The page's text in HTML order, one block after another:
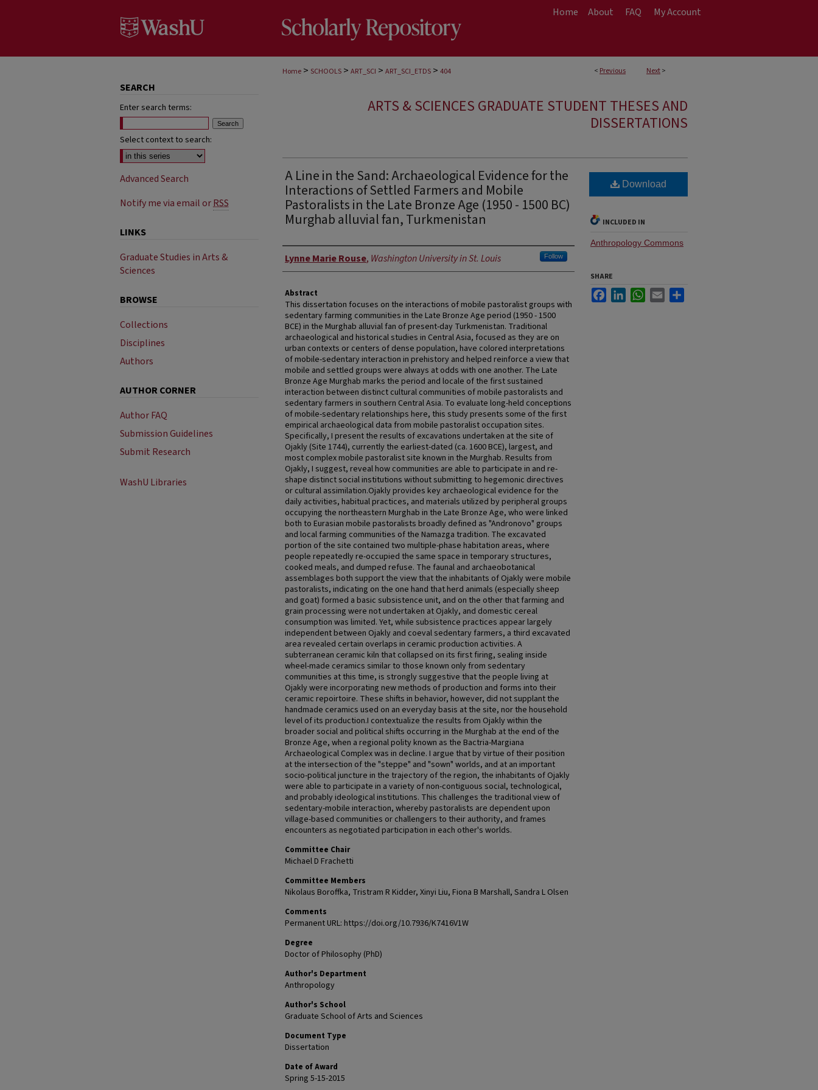
Home About FAQ My Account
< Previous Next>
Home > SCHOOLS > ART_SCI > ART_SCI_ETDS > 404
ARTS & SCIENCES GRADUATE STUDENT THESES AND
DISSERTATIONS
A Line in the Sand: Archaeological Evidence for the
Interactions of Settled Farmers and Mobile
Pastoralists in the Late Bronze Age (1950 - 1500 BC)
Murghab alluvial fan, Turkmenistan
Author
Lynne Marie Rouse, Washington University in St. Louis Follow
Abstract
This dissertation focuses on the interactions of mobile pastoralist groups with
sedentary farming communities in the Late Bronze Age period (1950 - 1500
BCE) in the Murghab alluvial fan of present-day Turkmenistan. Traditional
archaeological and historical studies in Central Asia, focused as they are on
urban contexts or centers of dense population, have colored interpretations
of mobile-sedentary interaction in prehistory and helped reinforce a view that
mobile and settled groups were always at odds with one another. The Late
Bronze Age Murghab marks the period and locale of the first sustained
interaction between distinct cultural communities of mobile pastoralists and
sedentary farmers in southern Central Asia. To evaluate long-held conceptions
of mobile-sedentary relationships here, this study presents some of the first
empirical archaeological data from mobile pastoralist occupation sites.
Specifically, I present the results of excavations undertaken at the site of
Ojakly (Site 1744), currently the earliest-dated (ca. 1600 BCE), largest, and
most complex mobile pastoralist site known in the Murghab. Results from
Ojakly, I suggest, reveal how communities are able to participate in and re-
shape distinct social institutions without submitting to hegemonic directives
or cultural assimilation.Ojakly provides key archaeological evidence for the
daily activities, habitual practices, and materials utilized by peripheral groups
occupying the northeastern Murghab in the Late Bronze Age, who were linked
both to Eurasian mobile pastoralists broadly defined as "Andronovo" groups
and local farming communities of the Namazga tradition. The excavated
portion of the site contained two multiple-phase habitation areas, where
people repeatedly re-occupied the same space in temporary structures,
cooked meals, and dumped refuse. The faunal and archaeobotanical
assemblages both support the view that the inhabitants of Ojakly were mobile
pastoralists, indicating on the one hand that herd animals (especially sheep
and goat) formed a basic subsistence unit, and on the other that farming and
grain processing were not undertaken at Ojakly, and domestic cereal
consumption was limited. Yet, while subsistence practices appear largely
independent between Ojakly and coeval sedentary farmers, a third excavated
area revealed certain overlaps in ceramic production activities. A
subterranean ceramic kiln that collapsed on its first firing, sealing inside
wheel-made ceramics similar to those known only from sedentary
communities at this time, is strongly suggestive that the people living at
Ojakly were incorporating new methods of production and forms into their
ceramic repoirtoire. These shifts in behavior, however, did not supplant the
handmade ceramics used on an everyday basis at the site, nor the household
level of its production.I contextualize the results from Ojakly within the
broader social and political shifts occurring in the Murghab at the end of the
Bronze Age, when a regional polity known as the Bactria-Margiana
Archaeological Complex was in decline. I argue that by virtue of their position
at the intersection of the "steppe" and "sown" worlds, and at an important
socio-political juncture in the trajectory of the region, the inhabitants of Ojakly
were able to participate in a variety of non-contiguous social, technological,
and probably ideological institutions. This challenges the traditional view of
sedentary-mobile interaction, whereby pastoralists are dependent upon
village-based communities or challengers to their authority, and frames
encounters as negotiated participation in each other's worlds.
Committee Chair
Michael D Frachetti
Committee Members
Nikolaus Boroffka, Tristram R Kidder, Xinyi Liu, Fiona B Marshall, Sandra L Olsen
Comments
Permanent URL: https://doi.org/10.7936/K7416V1W
Degree
Doctor of Philosophy (PhD)
Author's Department
Anthropology
Author's School
Graduate School of Arts and Sciences
Document Type
Dissertation
Date of Award
Spring 5-15-2015
Download
INCLUDED IN
Anthropology Commons
SHARE
FacebookLinkedInWhatsApp
Email
SEARCH
Enter search terms:
Select context to search:
Advanced Search
Notify me via email orRSS
LINKS
Graduate Studies in Arts &
Sciences
BROWSE
Collections
Disciplines
Authors
AUTHOR CORNER
Author FAQ
Submission Guidelines
Submit Research
WashU Libraries